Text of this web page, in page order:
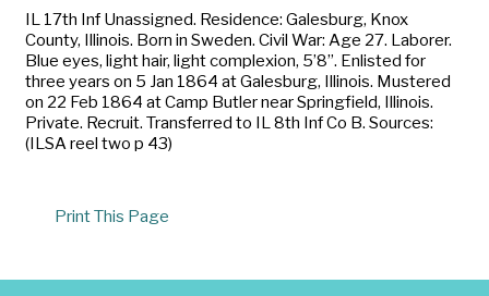
IL 17th Inf Unassigned. Residence: Galesburg, Knox
County, Illinois. Born in Sweden. Civil War: Age 27. Laborer.
Blue eyes, light hair, light complexion, 5’8”. Enlisted for
three years on 5 Jan 1864 at Galesburg, Illinois. Mustered
on 22 Feb 1864 at Camp Butler near Springfield, Illinois.
Private. Recruit. Transferred to IL 8th Inf Co B. Sources:
(ILSA reel two p 43)
Print This Page